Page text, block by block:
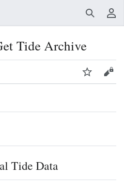
Search
Tide Archive
Watch
Tide Data